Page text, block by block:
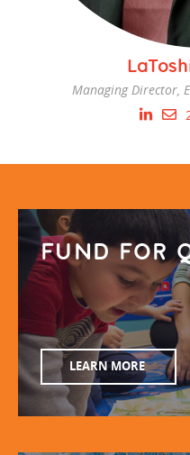
Managing Director,
FUND FOR
LEARN MORE